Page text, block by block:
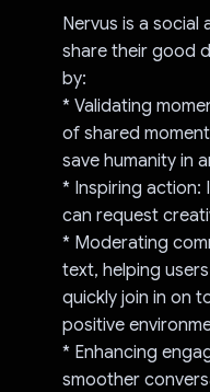
Nervus is a
share their good
by:
* Validating
of shared
save humanity in
* Inspiring action:
can request
* Moderating
text, helping
quickly join in on
positive
* Enhancing
smoother